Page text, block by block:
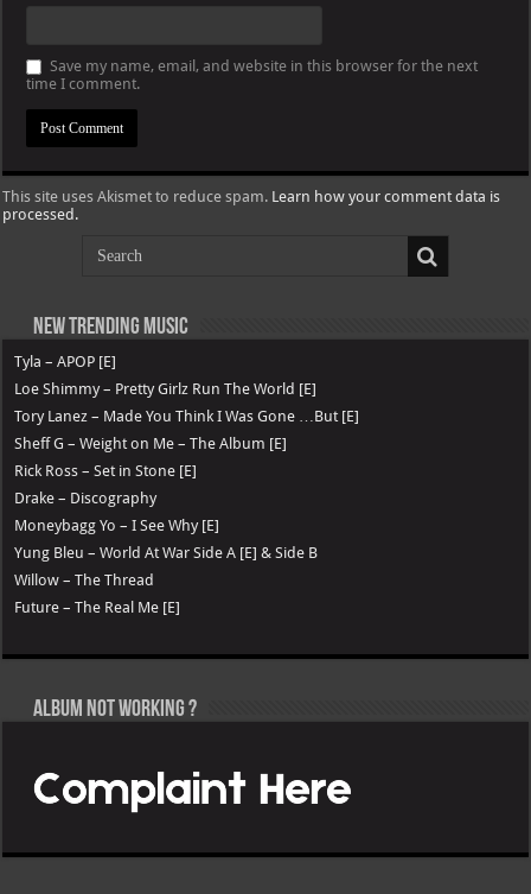
Save my name, email, and website in this browser for the next
time I comment.
This site uses Akismet to reduce spam. Learn how your comment data is
processed.
New Trending Music
Tyla – APOP [E]
Loe Shimmy – Pretty Girlz Run The World [E]
Tory Lanez – Made You Think I Was Gone …But [E]
Sheff G – Weight on Me – The Album [E]
Rick Ross – Set in Stone [E]
Drake – Discography
Moneybagg Yo – I See Why [E]
Yung Bleu – World At War Side A [E] & Side B
Willow – The Thread
Future – The Real Me [E]
Album not Working ?